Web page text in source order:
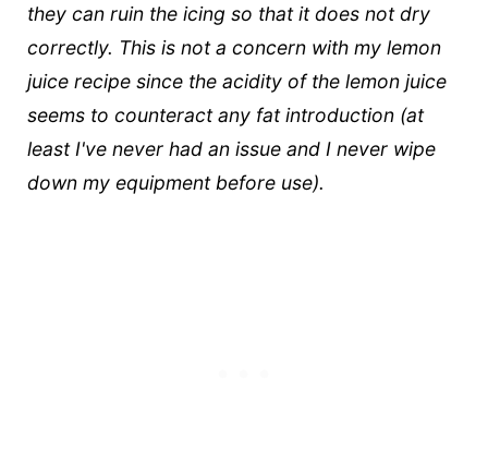
they can ruin the icing so that it does not dry
correctly. This is not a concern with my lemon
juice recipe since the acidity of the lemon juice
seems to counteract any fat introduction (at
least I've never had an issue and I never wipe
down my equipment before use).